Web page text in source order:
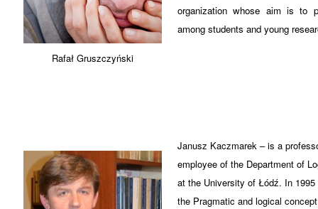
Rafał Gruszczyński
organization whose aim is to
among students and young
Janusz Kaczmarek – is a
employee of the Department of
at the University of Łódź. In
the Pragmatic and logical